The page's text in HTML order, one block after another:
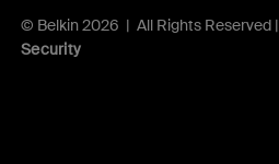
© Belkin 2026 | All Rights Reserved |
Security